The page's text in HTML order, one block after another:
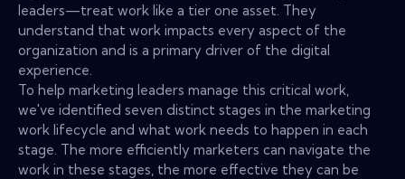
leaders—treat work like a tier one asset. They
understand that work impacts every aspect of the
organization and is a primary driver of the digital
experience.
To help marketing leaders manage this critical work,
we've identified seven distinct stages in the marketing
work lifecycle and what work needs to happen in each
stage. The more efficiently marketers can navigate the
work in these stages, the more effective they can be